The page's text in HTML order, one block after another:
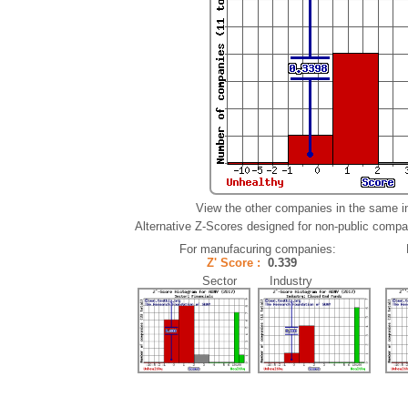
View the other companies in the same
Alternative Z-Scores designed for non-public
For manufacuring companies:
Z' Score : 0.339
Sector Industry